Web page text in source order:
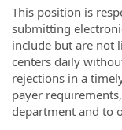
This position is
submitting
include but are not
centers daily
rejections in a
payer
department and to